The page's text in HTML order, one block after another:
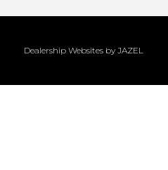
Dealership Websites by JAZEL